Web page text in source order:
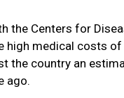
the Centers for
medical costs
the country an
ago.